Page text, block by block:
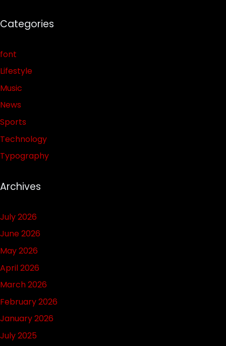
Categories
font
Lifestyle
Music
News
Sports
Technology
Typography
Archives
July 2026
June 2026
May 2026
April 2026
March 2026
February 2026
January 2026
July 2025